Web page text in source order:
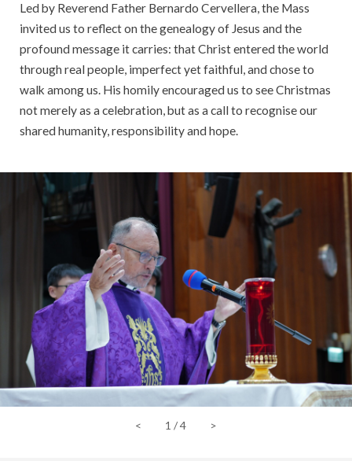
Led by Reverend Father Bernardo Cervellera, the Mass
invited us to reflect on the genealogy of Jesus and the
profound message it carries: that Christ entered the world
through real people, imperfect yet faithful, and chose to
walk among us. His homily encouraged us to see Christmas
not merely as a celebration, but as a call to recognise our
shared humanity, responsibility and hope.
< 1 /4 >